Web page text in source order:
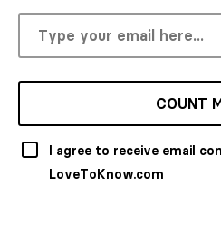
COUNT
I agree to receive email
LoveToKnow.com